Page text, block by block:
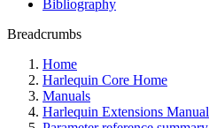
Bibliography
Breadcrumbs
Home
Harlequin Core Home
Manuals
Harlequin Extensions Manual